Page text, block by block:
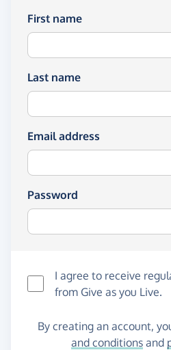
First name
Last name
Email address
Password
I agree to receive
from Give as you Live.
By creating an account,
and conditionsand